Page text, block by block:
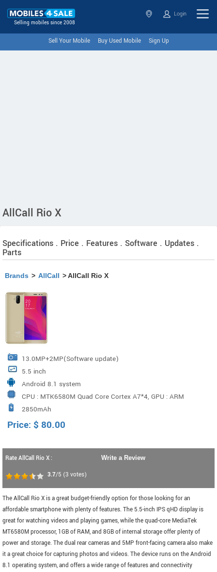
Selling mobiles since 2008
Login
Sell Your Mobile Buy Used Mobile Sign Up
AllCall Rio X
Specifications . Price . Features . Software . Updates .
Parts
Brands > AllCall > AllCall Rio X
13.0MP+2MP(Software update)
5.5 inch
Android 8.1 system
CPU : MTK6580M Quad Core Cortex A7*4, GPU : ARM
MALI400 MP2 500MHz
2850mAh
Price: $ 80.00
Rate AllCall Rio X :
3.7/5 (3 votes)
Write a Review
The AllCall Rio X is a great budget-friendly option for those looking for an
affordable smartphone with plenty of features. The 5.5-inch IPS qHD display is
great for watching videos and playing games, while the quad-core MediaTek
MT6580M processor, 1GB of RAM, and 8GB of internal storage offer plenty of
power and storage. The dual rear cameras and 5MP front-facing camera also make
it a great choice for capturing photos and videos. The device runs on the Android
8.1 operating system, and offers a wide range of features and connectivity